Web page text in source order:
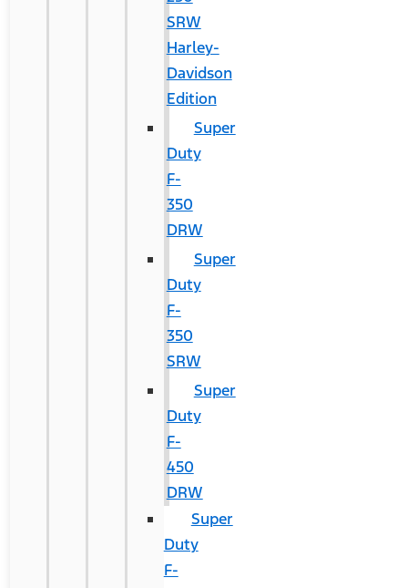
SRW
Harley-
Davidson
Edition
Super
Duty
F-
350
DRW
Super
Duty
F-
350
SRW
Super
Duty
F-
450
DRW
Super
Duty
F-